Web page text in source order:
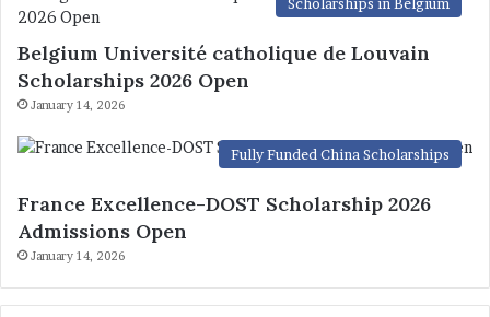
Belgium Université catholique de Louvain
Scholarships 2026 Open
January 14, 2026
Fully Funded China Scholarships
France Excellence-DOST Scholarship 2026
Admissions Open
January 14, 2026